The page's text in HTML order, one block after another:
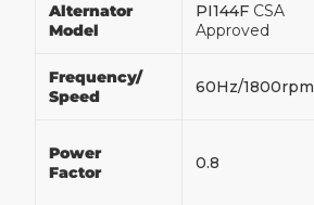
Alternator
Model
PI144F CSA
Approved
Frequency/
Speed
60Hz/1800rpm
Power
Factor
0.8